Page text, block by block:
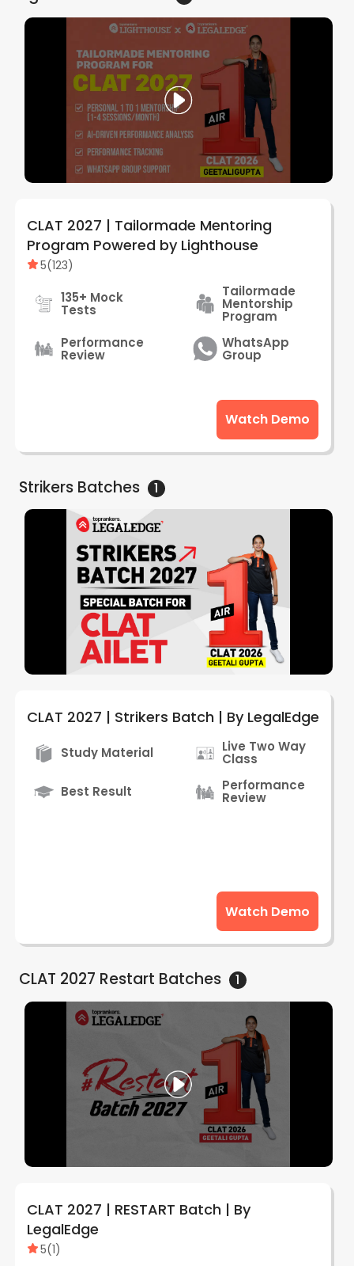
CLAT 2027 | Tailormade Mentoring
Program Powered by Lighthouse
5(123)
135+ Mock
Tests
Tailormade
Mentorship
Program
Performance
Review
WhatsApp
Group
Watch Demo
StrikersBatches 1
CLAT 2027 | Strikers Batch | By LegalEdge
Study Material Live Two Way
Class
Best Result
Performance
Review
Watch Demo
CLAT 2027 Restart Batches 1
CLAT 2027 | RESTART Batch | By
LegalEdge
5(1)